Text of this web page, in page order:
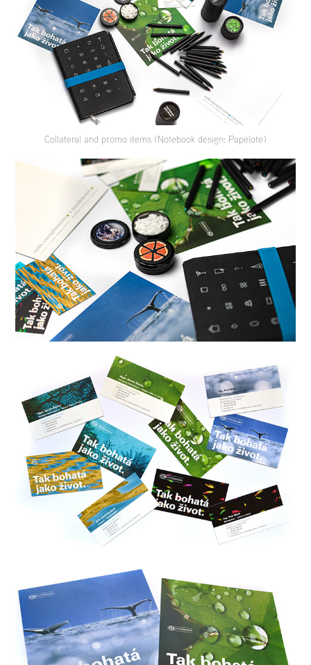
Collateral and promo items (Notebook design: Papelote)